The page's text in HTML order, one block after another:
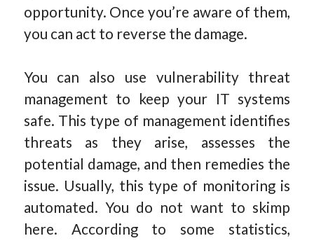
opportunity. Once you’re aware of them,
you can act to reverse the damage.
You can also use vulnerability threat
management to keep your IT systems
safe. This type of management identifies
threats as they arise, assesses the
potential damage, and then remedies the
issue. Usually, this type of monitoring is
automated. You do not want to skimp
here. According to some statistics,